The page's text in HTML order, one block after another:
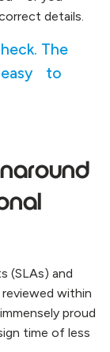
details.
The
easy to
(SLAs) and
within
proud
time of less